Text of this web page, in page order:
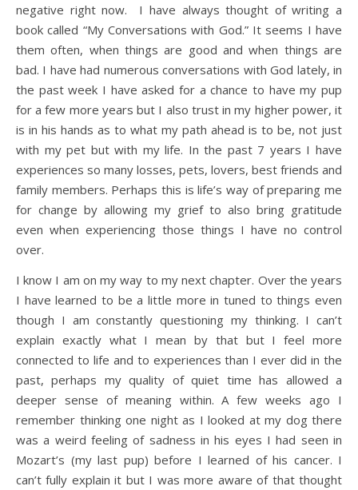
negative right now. I have always thought of writing a
book called “My Conversations with God.” It seems I have
them often, when things are good and when things are
bad. I have had numerous conversations with God lately, in
the past week I have asked for a chance to have my pup
for a few more years but I also trust in my higher power, it
is in his hands as to what my path ahead is to be, not just
with my pet but with my life. In the past 7 years I have
experiences so many losses, pets, lovers, best friends and
family members. Perhaps this is life’s way of preparing me
for change by allowing my grief to also bring gratitude
even when experiencing those things I have no control
over.
I know I am on my way to my next chapter. Over the years
I have learned to be a little more in tuned to things even
though I am constantly questioning my thinking. I can’t
explain exactly what I mean by that but I feel more
connected to life and to experiences than I ever did in the
past, perhaps my quality of quiet time has allowed a
deeper sense of meaning within. A few weeks ago I
remember thinking one night as I looked at my dog there
was a weird feeling of sadness in his eyes I had seen in
Mozart’s (my last pup) before I learned of his cancer. I
can’t fully explain it but I was more aware of that thought